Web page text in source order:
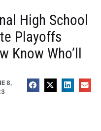
High School
Playoffs
Know Who’ll
8,